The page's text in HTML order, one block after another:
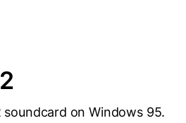
on Windows 95.